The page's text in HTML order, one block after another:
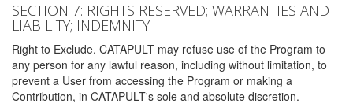
SECTION 7: RIGHTS RESERVED; WARRANTIES AND
LIABILITY; INDEMNITY
Right to Exclude. CATAPULT may refuse use of the Program to
any person for any lawful reason, including without limitation, to
prevent a User from accessing the Program or making a
Contribution, in CATAPULT's sole and absolute discretion.